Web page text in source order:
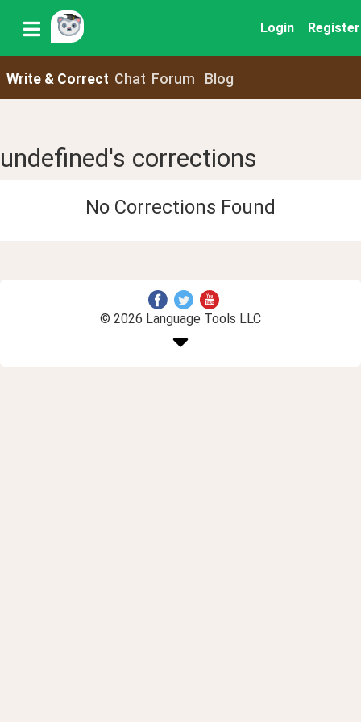
Login Register
Write & Correct Chat Forum Blog
undefined's corrections
No Corrections Found
© 2026 Language Tools LLC